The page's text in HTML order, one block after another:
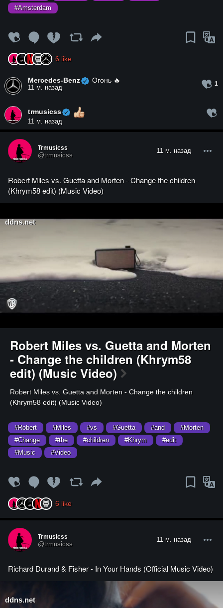
#Amsterdam
6 like
Mercedes-Benz Огонь 🔥
11 м. назад 1
trmusicss
11 м. назад
Trmusicss
@trmusicss
11 м. назад
Robert Miles vs. Guetta and Morten - Change the children
(Khrym58 edit) (Music Video)
ddns.net
Robert Miles vs. Guetta and Morten
- Change the children (Khrym58
edit) (Music Video)
⁣Robert Miles vs. Guetta and Morten - Change the children
(Khrym58 edit) (Music Video)
#Robert #Miles #vs #Guetta #and
#Morten
#Change
#the #children #Khrym
#edit
#Music
#Video
6 like
Trmusicss
@trmusicss
11 м. назад
Richard Durand & Fisher - In Your Hands (Official Music Video)
ddns.net